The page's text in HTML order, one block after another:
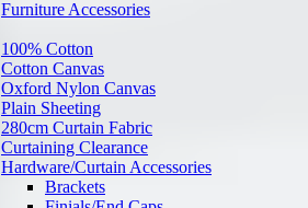
Furniture Accessories
100% Cotton
Cotton Canvas
Oxford Nylon Canvas
Plain Sheeting
280cm Curtain Fabric
Curtaining Clearance
Hardware/Curtain Accessories
Brackets